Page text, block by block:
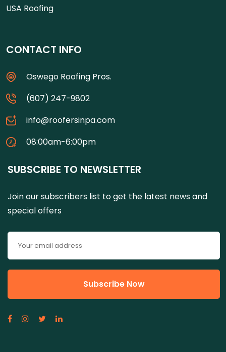
USA Roofing
CONTACT INFO
Oswego Roofing Pros.
(607) 247-9802
info@roofersinpa.com
08:00am-6:00pm
SUBSCRIBE TO NEWSLETTER
Join our subscribers list to get the latest news and
special offers